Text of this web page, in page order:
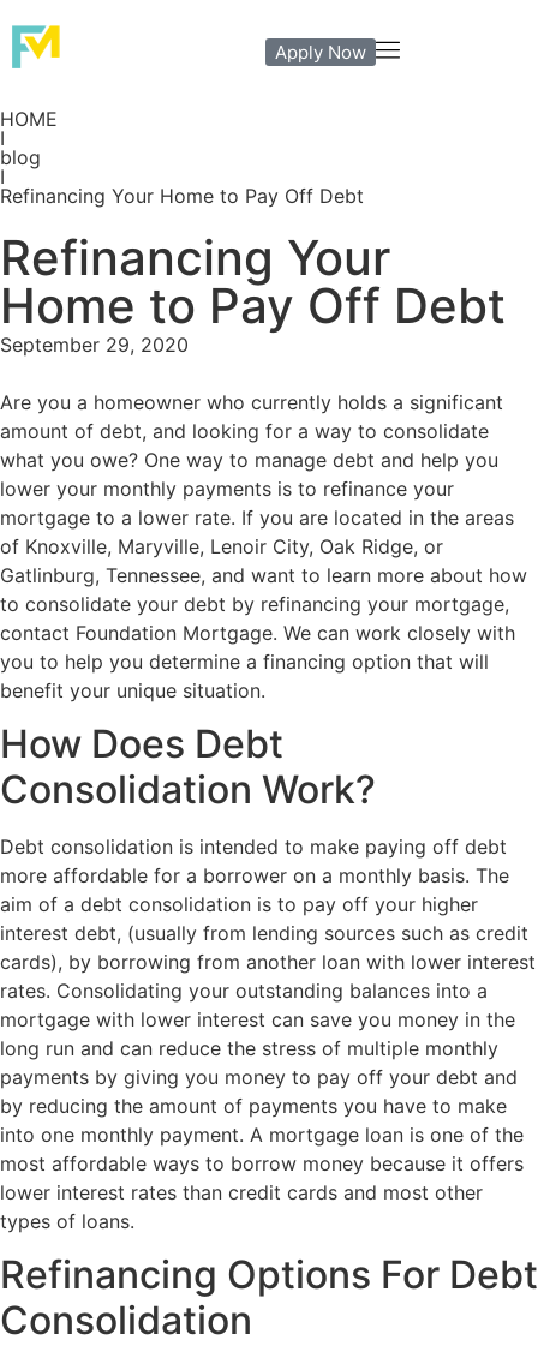
Apply Now
HOME
I
blog
I
Refinancing Your Home to Pay Off Debt
Refinancing Your
Home to Pay Off Debt
September 29, 2020
Are you a homeowner who currently holds a significant
amount of debt, and looking for a way to consolidate
what you owe? One way to manage debt and help you
lower your monthly payments is to refinance your
mortgage to a lower rate. If you are located in the areas
of Knoxville, Maryville, Lenoir City, Oak Ridge, or
Gatlinburg, Tennessee, and want to learn more about how
to consolidate your debt by refinancing your mortgage,
contact Foundation Mortgage. We can work closely with
you to help you determine a financing option that will
benefit your unique situation.
How Does Debt
Consolidation Work?
Debt consolidation is intended to make paying off debt
more affordable for a borrower on a monthly basis. The
aim of a debt consolidation is to pay off your higher
interest debt, (usually from lending sources such as credit
cards), by borrowing from another loan with lower interest
rates. Consolidating your outstanding balances into a
mortgage with lower interest can save you money in the
long run and can reduce the stress of multiple monthly
payments by giving you money to pay off your debt and
by reducing the amount of payments you have to make
into one monthly payment. A mortgage loan is one of the
most affordable ways to borrow money because it offers
lower interest rates than credit cards and most other
types of loans.
Refinancing Options For Debt
Consolidation